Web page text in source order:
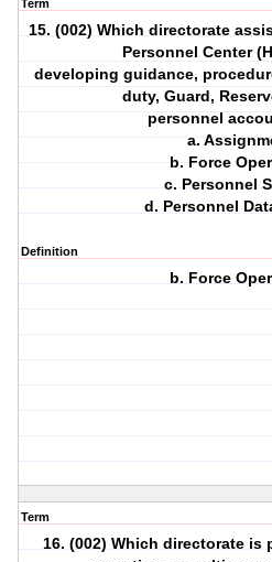
Term
15. (002) Which directorate
Personnel Center
developing guidance,
duty, Guard,
personnel
a.
b. Force
c. Personnel
d. Personnel
Definition
b. Force
Term
16. (002) Which directorate